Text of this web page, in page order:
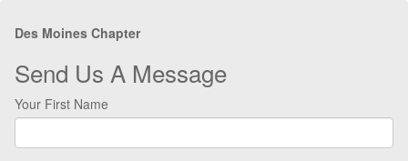
Des Moines Chapter
Send Us A Message
Your First Name